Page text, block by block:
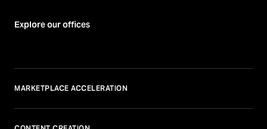
Explore our offices
MARKETPLACE ACCELERATION